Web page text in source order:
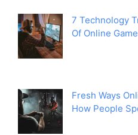
7 Technology
Of Online
Fresh Ways
How People